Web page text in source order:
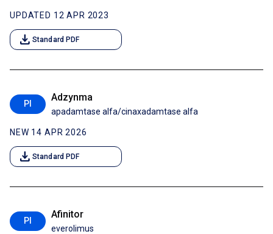
UPDATED 12 APR 2023
download Standard PDF
PI
Adzynma
apadamtase alfa/cinaxadamtase alfa
NEW 14 APR 2026
download Standard PDF
PI
Afinitor
everolimus